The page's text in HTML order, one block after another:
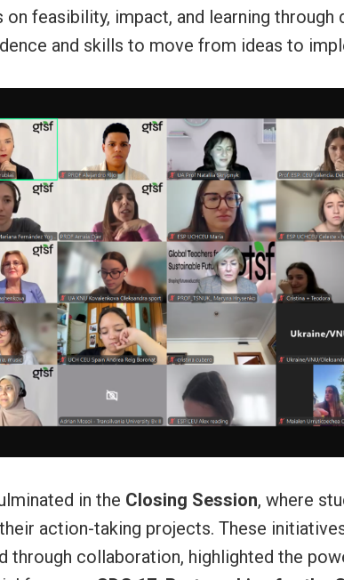
on feasibility, impact, and learning through
and skills to move from ideas to
in the Closing Session, where
action-taking projects. These
through collaboration, highlighted the